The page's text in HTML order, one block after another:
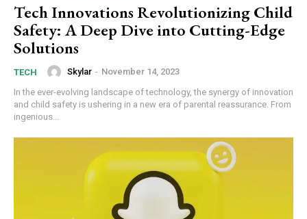
Tech Innovations Revolutionizing Child
Safety: A Deep Dive into Cutting-Edge
Solutions
TECH Skylar - November 14, 2023
In the ever-evolving landscape of technology, the synergy of innovation
and child safety is ushering in a new era of parental reassurance. From
ingenious...